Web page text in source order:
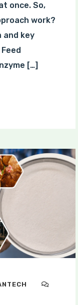
once. So,
work?
and key
[…]